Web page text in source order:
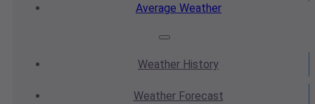
Average Weather
Weather History
WeatherForecast